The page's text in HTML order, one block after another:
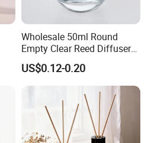
Wholesale 50ml Round
Empty Clear Reed Diffuser
Bottle with Cork Neck
US$0.12-0.20